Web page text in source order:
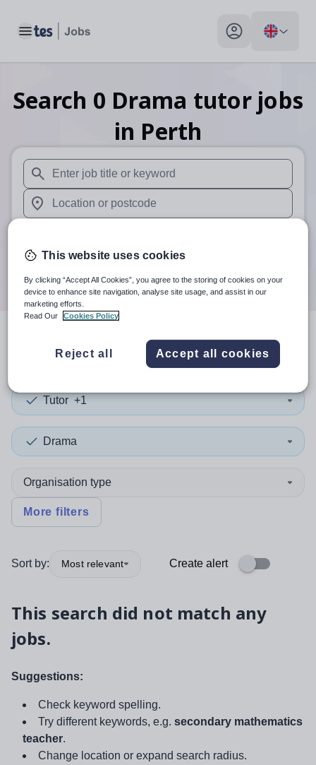
Toggle main menu My profile toggle
Search 0 Drama tutor jobs
in Perth
When autosuggest results are available use up and
When autocomplete results are available use up and
Search
search resultsin Perth
Tutor +1
Drama
Organisation type
More filters
Sort by: Most relevant Create alert
This search did not match any
jobs.
Suggestions:
Check keyword spelling.
Try different keywords, e.g. secondary mathematics
teacher.
Change location or expand search radius.
This website uses cookies
By clicking “Accept All Cookies”, you agree to the storing of cookies on your
device to enhance site navigation, analyse site usage, and assist in our
marketing efforts.
Read Our
Cookies Policy
Reject all Accept all cookies